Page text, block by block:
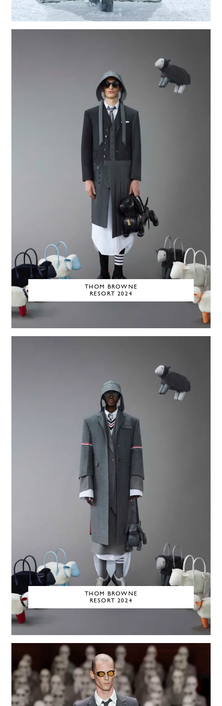
THOM BROWNE
RESORT 2024
THOM BROWNE
RESORT 2024